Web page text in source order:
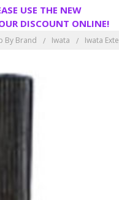
USE THE NEW
DISCOUNT ONLINE!
By Brand Iwata Iwata